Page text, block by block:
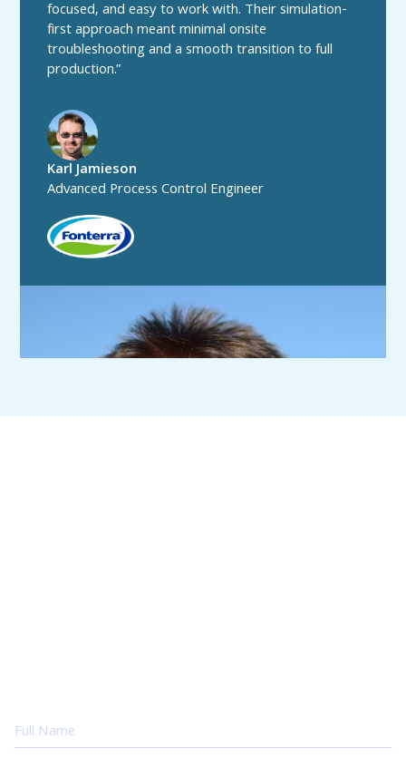
focused, and easy to work with. Their simulation-
first approach meant minimal onsite
troubleshooting and a smooth transition to full
production.”
Karl Jamieson
Advanced Process Control Engineer